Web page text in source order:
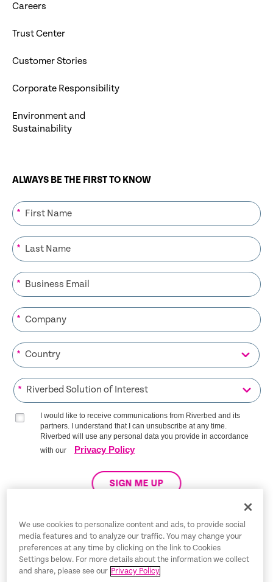
Careers
Trust Center
Customer Stories
Corporate Responsibility
Environment and
Sustainability
ALWAYS BE THE FIRST TO KNOW
*
*
*
*
*
*
I would like to receive communications from Riverbed and its
partners. I understand that I can unsubscribe at any time.
Riverbed will use any personal data you provide in accordance
with our
Privacy Policy
SIGN ME UP
Trust Center
Legal Notices
We use cookies to personalize content and ads, to provide social
media features and to analyze our traffic. You may change your
preferences at any time by clicking on the link to Cookies
Settings below. For more details about the information we collect
and share, please see our Privacy Policy